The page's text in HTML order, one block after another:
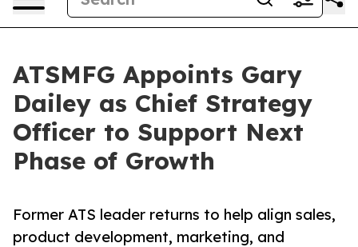
ATSMFG Appoints Gary
Dailey as Chief Strategy
Officer to Support Next
Phase of Growth
Former ATS leader returns to help align sales,
product development, marketing, and